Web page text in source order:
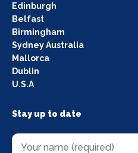
Edinburgh
Belfast
Birmingham
Sydney Australia
Mallorca
Dublin
U.S.A
Stay up to date